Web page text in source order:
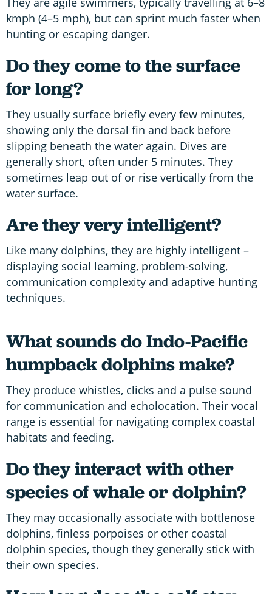
kmph (4–5 mph), but can sprint much faster when
hunting or escaping danger.
Do they come to the surface
for long?
They usually surface briefly every few minutes,
showing only the dorsal fin and back before
slipping beneath the water again. Dives are
generally short, often under 5 minutes. They
sometimes leap out of or rise vertically from the
water surface.
Are they very intelligent?
Like many dolphins, they are highly intelligent –
displaying social learning, problem-solving,
communication complexity and adaptive hunting
techniques.
What sounds do Indo-Pacific
humpback dolphins make?
They produce whistles, clicks and a pulse sound
for communication and echolocation. Their vocal
range is essential for navigating complex coastal
habitats and feeding.
Do they interact with other
species of whale or dolphin?
They may occasionally associate with bottlenose
dolphins, finless porpoises or other coastal
dolphin species, though they generally stick with
their own species.